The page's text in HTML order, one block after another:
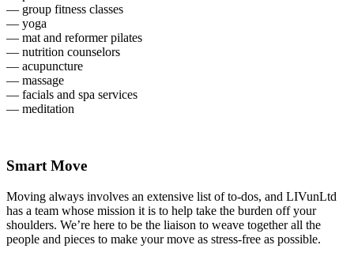
— group fitness classes
— yoga
— mat and reformer pilates
— nutrition counselors
— acupuncture
— massage
— facials and spa services
— meditation
Smart Move
Moving always involves an extensive list of to-dos, and LIVunLtd
has a team whose mission it is to help take the burden off your
shoulders. We’re here to be the liaison to weave together all the
people and pieces to make your move as stress-free as possible.